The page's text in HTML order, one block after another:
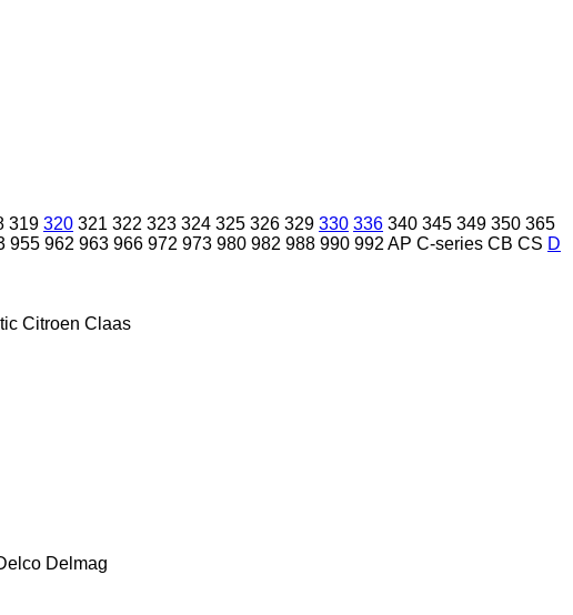
319 320 321 322 323 324 325 326 329 330 336 340 345 349 350 365
955 962 963 966 972 973 980 982 988 990 992 AP C-series CB CS D
Citroen Claas
Delmag